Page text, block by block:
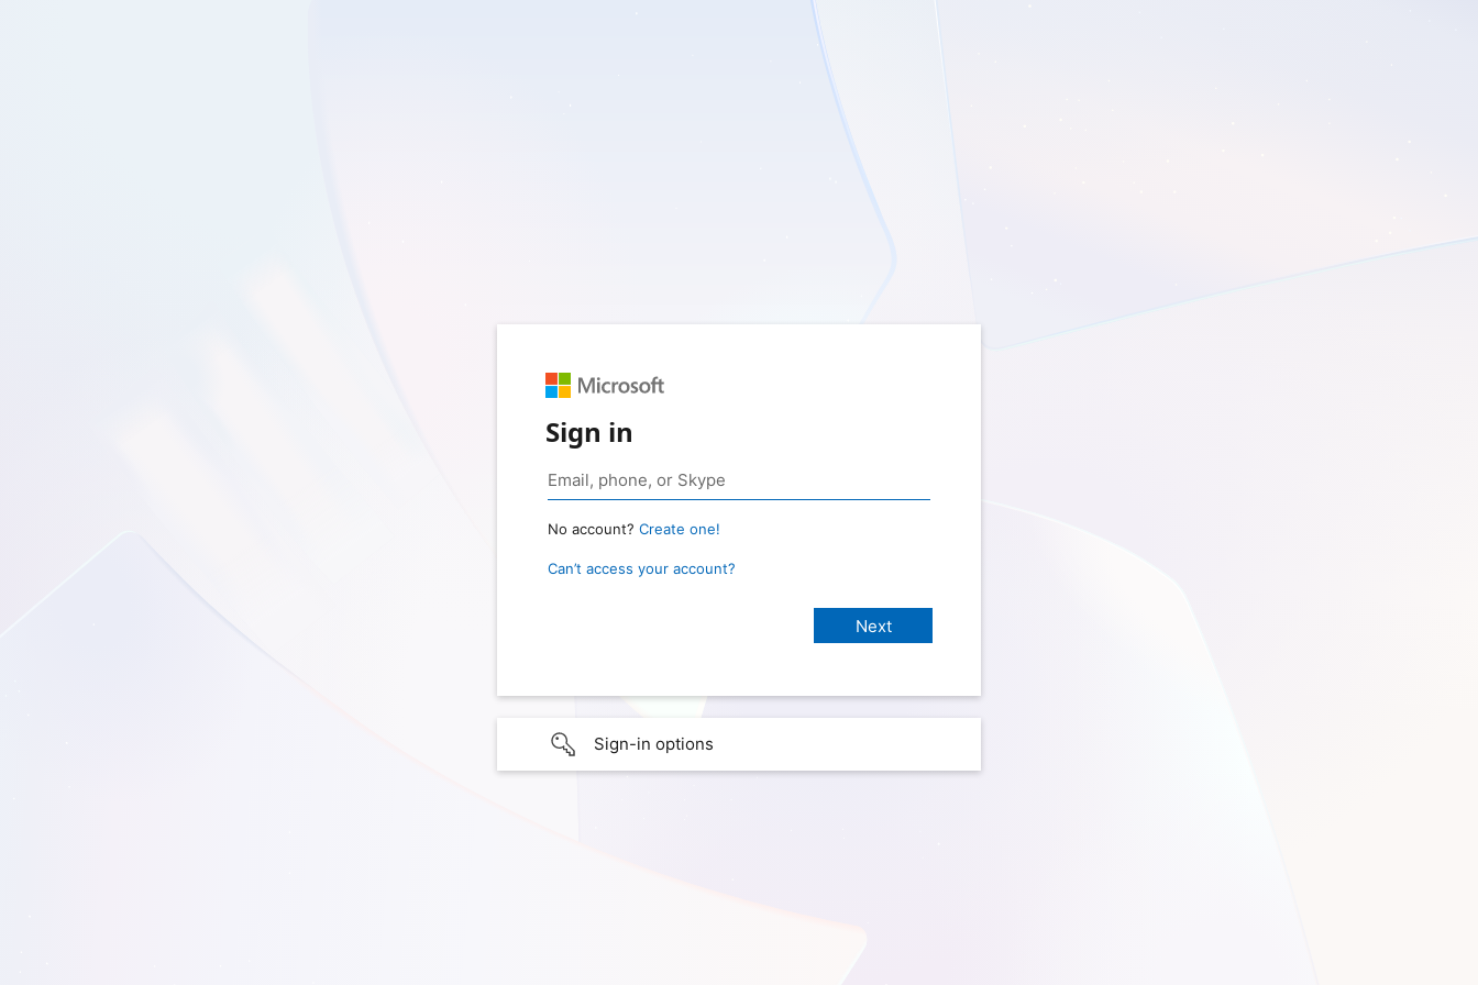
Sign in
No account? Create one!
Can’t access your account?
Sign-in options